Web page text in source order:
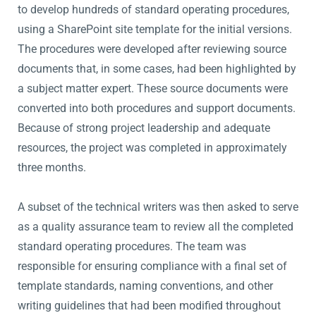
to develop hundreds of standard operating procedures,
using a SharePoint site template for the initial versions.
The procedures were developed after reviewing source
documents that, in some cases, had been highlighted by
a subject matter expert. These source documents were
converted into both procedures and support documents.
Because of strong project leadership and adequate
resources, the project was completed in approximately
three months.
A subset of the technical writers was then asked to serve
as a quality assurance team to review all the completed
standard operating procedures. The team was
responsible for ensuring compliance with a final set of
template standards, naming conventions, and other
writing guidelines that had been modified throughout